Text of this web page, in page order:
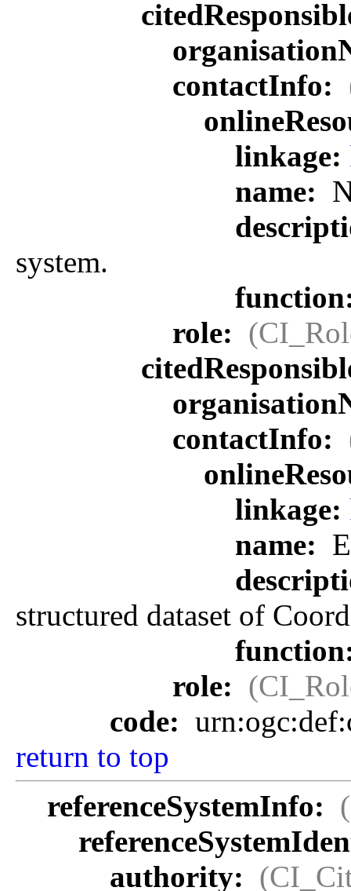
contactInfo:
linkage:
name:
system.
role:
contactInfo:
linkage:
name:
structured dataset of
role:
code:
return to top
referenceSystemInfo:
authority: